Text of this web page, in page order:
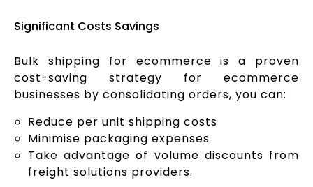
Significant Costs Savings
Bulk shipping for ecommerce is a proven
cost-saving strategy for ecommerce
businesses by consolidating orders, you can:
Reduce per unit shipping costs
Minimise packaging expenses
Take advantage of volume discounts from
freight solutions providers.